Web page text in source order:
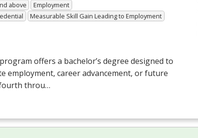
above
Employment
Measurable Skill Gain Leading to Employment
offers a bachelor’s degree designed to
employment, career advancement, or future
throu…